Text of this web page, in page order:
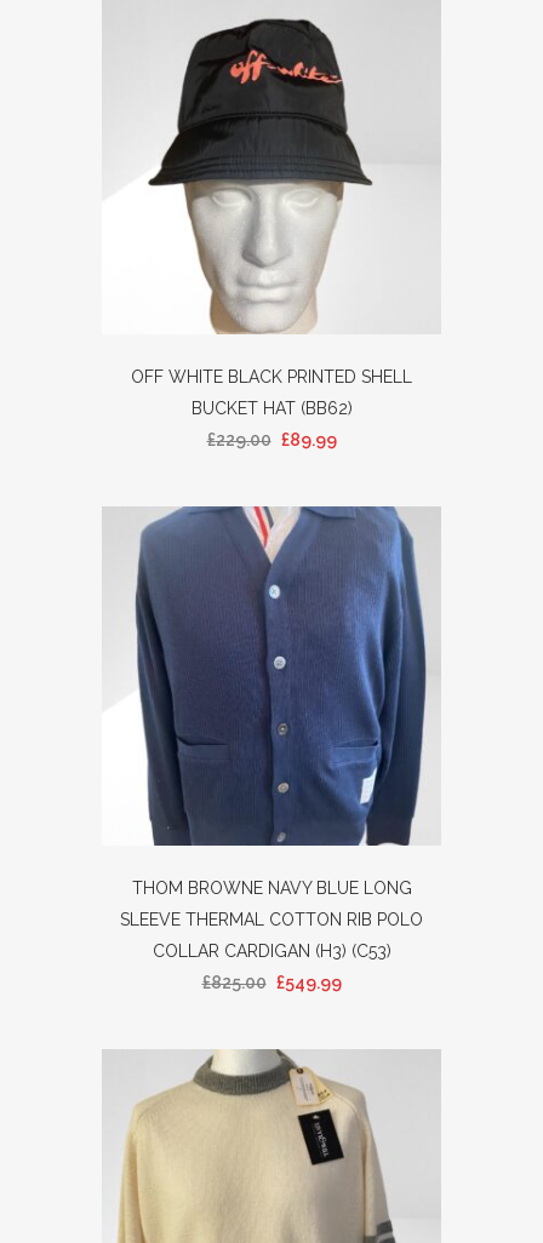
OFF WHITE BLACK PRINTED SHELL
BUCKET HAT (BB62)
£229.00 £89.99
THOM BROWNE NAVY BLUE LONG
SLEEVE THERMAL COTTON RIB POLO
COLLAR CARDIGAN (H3) (C53)
£825.00 £549.99